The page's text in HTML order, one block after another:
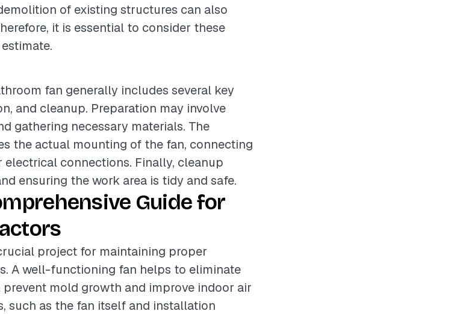
of existing structures can also
it is essential to consider these
fan generally includes several key
and cleanup. Preparation may involve
gathering necessary materials. The
the actual mounting of the fan, connecting
connections. Finally, cleanup
ensuring the work area is tidy and safe.
Guide for
project for maintaining proper
A well-functioning fan helps to eliminate
mold growth and improve indoor air
such as the fan itself and installation